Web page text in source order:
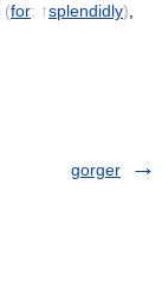
(for: ↑splendidly)
gorger